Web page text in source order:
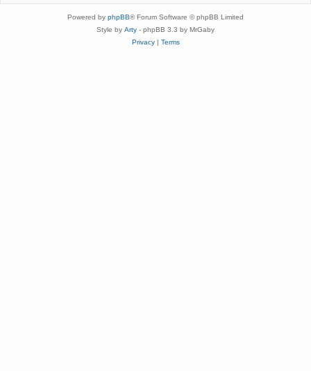
Powered by phpBB® Forum Software © phpBB Limited
Style by Arty - phpBB 3.3 by MrGaby
Privacy| Terms